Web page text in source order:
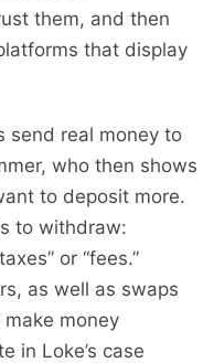
them, and then
that display
send real money to
who then shows
to deposit more.
to withdraw:
or “fees.”
as well as swaps
money
in Loke’s case